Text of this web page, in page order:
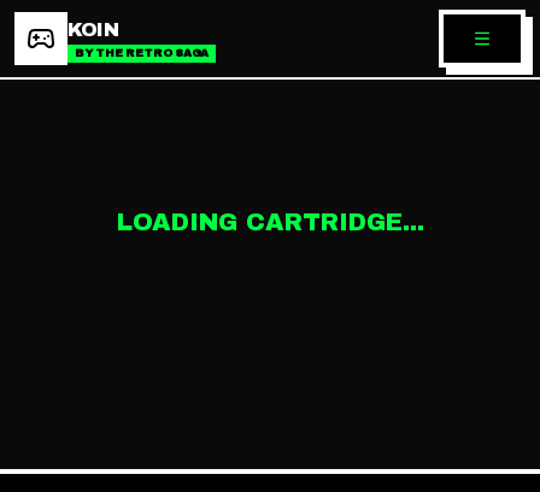
KOIN
BY THE RETRO SAGA
LOADING CARTRIDGE...